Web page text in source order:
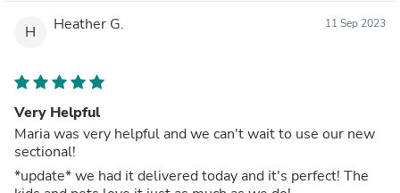
H Heather G. 11 Sep 2023
Very Helpful
Maria was very helpful and we can't wait to use our new
sectional!
*update* we had it delivered today and it's perfect! The